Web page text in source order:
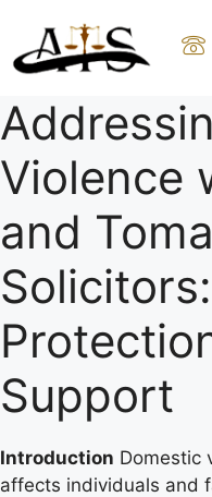
Violence
and
Support
Introduction Domestic
affects individuals and